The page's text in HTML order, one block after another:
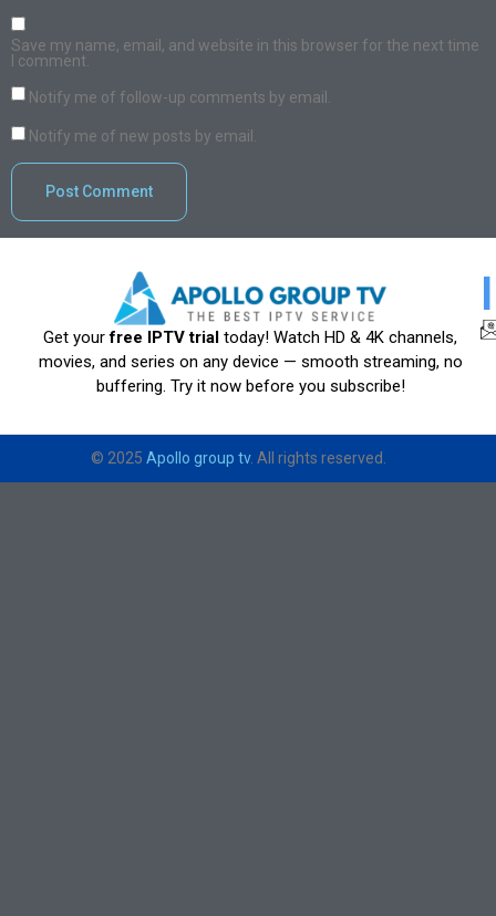
Save my name, email, and website in this browser for the next time
I comment.
Notify me of follow-up comments by email.
Notify me of new posts by email.
Get yourfree IPTV trial today! Watch HD & 4K channels,
movies, and series on any device — smooth streaming, no
buffering. Try it now before you subscribe!
© 2025 Apollo group tv. All rights reserved.